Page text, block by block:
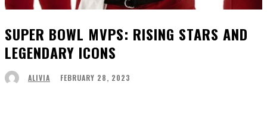
SUPER BOWL MVPS: RISING STARS AND
LEGENDARY ICONS
ALIVIA FEBRUARY 28, 2023